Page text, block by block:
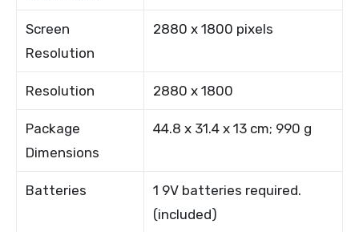
Screen
Resolution
2880 x 1800 pixels
Resolution 2880 x 1800
Package
Dimensions
44.8 x 31.4 x 13 cm; 990 g
Batteries
1 9V batteries required.
(included)